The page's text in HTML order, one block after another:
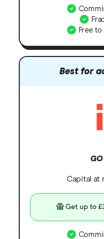
Free
Best for
GO
Capital at
Get up to